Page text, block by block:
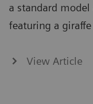
a standard
featuring a
View Article